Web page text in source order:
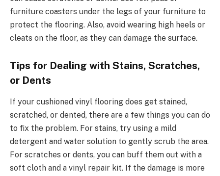
furniture coasters under the legs of your furniture to
protect the flooring. Also, avoid wearing high heels or
cleats on the floor, as they can damage the surface.
Tips for Dealing with Stains, Scratches,
or Dents
If your cushioned vinyl flooring does get stained,
scratched, or dented, there are a few things you can do
to fix the problem. For stains, try using a mild
detergent and water solution to gently scrub t he area.
For scratches or dents, you can buff them out with a
soft cloth and a vinyl repair kit. If the damage is more